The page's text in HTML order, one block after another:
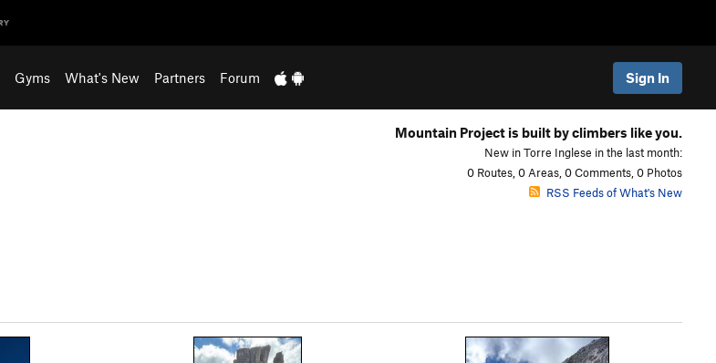
Gyms What's New Partners Forum Sign In
Mountain Project is built by climbers like you.
New in Torre Inglese in the last month:
0 Routes, 0 Areas, 0 Comments, 0 Photos
RSS Feeds of What's New